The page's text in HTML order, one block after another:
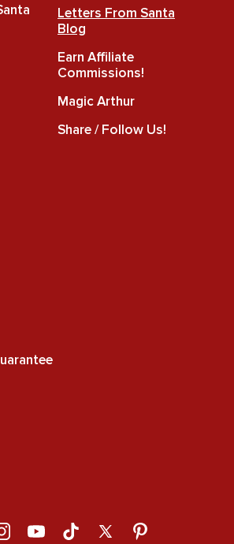
Letters From Santa
Blog
Earn Affiliate
Commissions!
Magic Arthur
Share / Follow Us!
YouTubeTikTok X Pinterest